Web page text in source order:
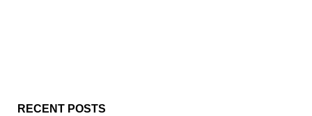
RECENT POSTS